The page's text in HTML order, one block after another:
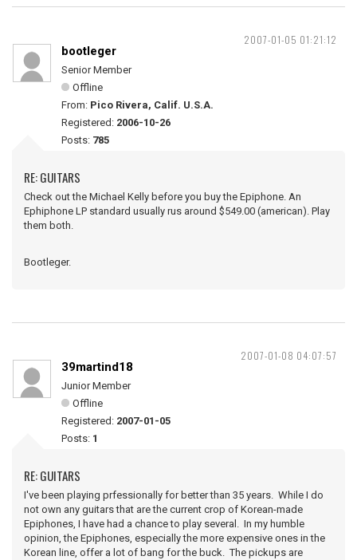
2007-01-05 01:21:12
bootleger
Senior Member
Offline
From: Pico Rivera, Calif. U.S.A.
Registered: 2006-10-26
Posts: 785
RE: GUITARS
Check out the Michael Kelly before you buy the Epiphone. An
Ephiphone LP standard usually rus around $549.00 (american). Play
them both.
Bootleger.
2007-01-08 04:07:57
39martind18
Junior Member
Offline
Registered: 2007-01-05
Posts: 1
RE: GUITARS
I've been playing prfessionally for better than 35 years. While I do
not own any guitars that are the current crop of Korean-made
Epiphones, I have had a chance to play several. In my humble
opinion, the Epiphones, especially the more expensive ones in the
Korean line, offer a lot of bang for the buck. The pickups are